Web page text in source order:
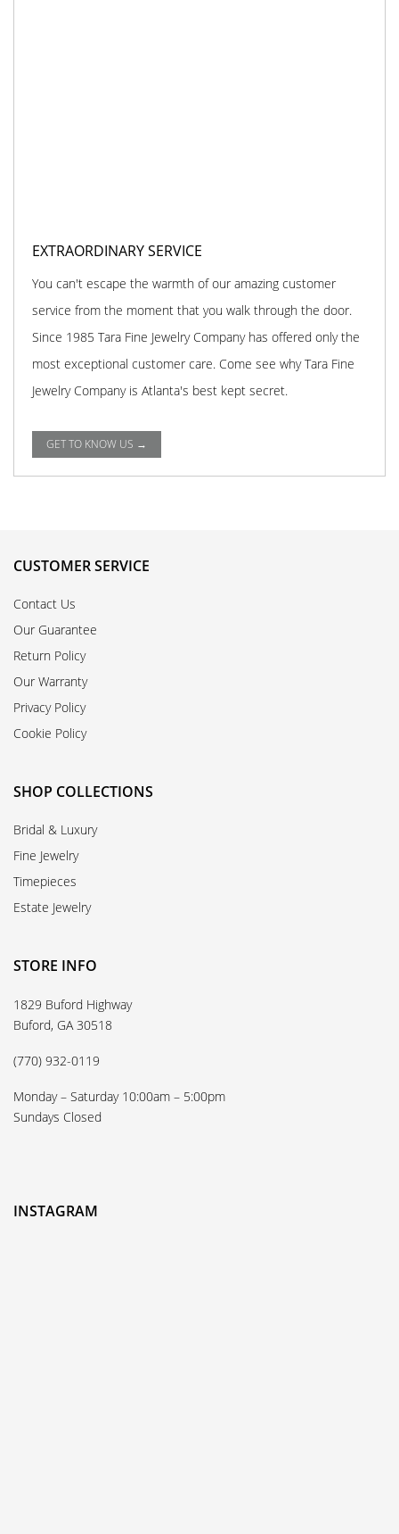
EXTRAORDINARY SERVICE
You can't escape the warmth of our amazing customer
service from the moment that you walk through the door.
Since 1985 Tara Fine Jewelry Company has offered only the
most exceptional customer care. Come see why Tara Fine
Jewelry Company is Atlanta's best kept secret.
GET TO KNOW US →
CUSTOMER SERVICE
Contact Us
Our Guarantee
Return Policy
Our Warranty
Privacy Policy
Cookie Policy
SHOP COLLECTIONS
Bridal & Luxury
Fine Jewelry
Timepieces
Estate Jewelry
STORE INFO
1829 Buford Highway
Buford, GA 30518
(770) 932-0119
Monday – Saturday 10:00am – 5:00pm
Sundays Closed
INSTAGRAM